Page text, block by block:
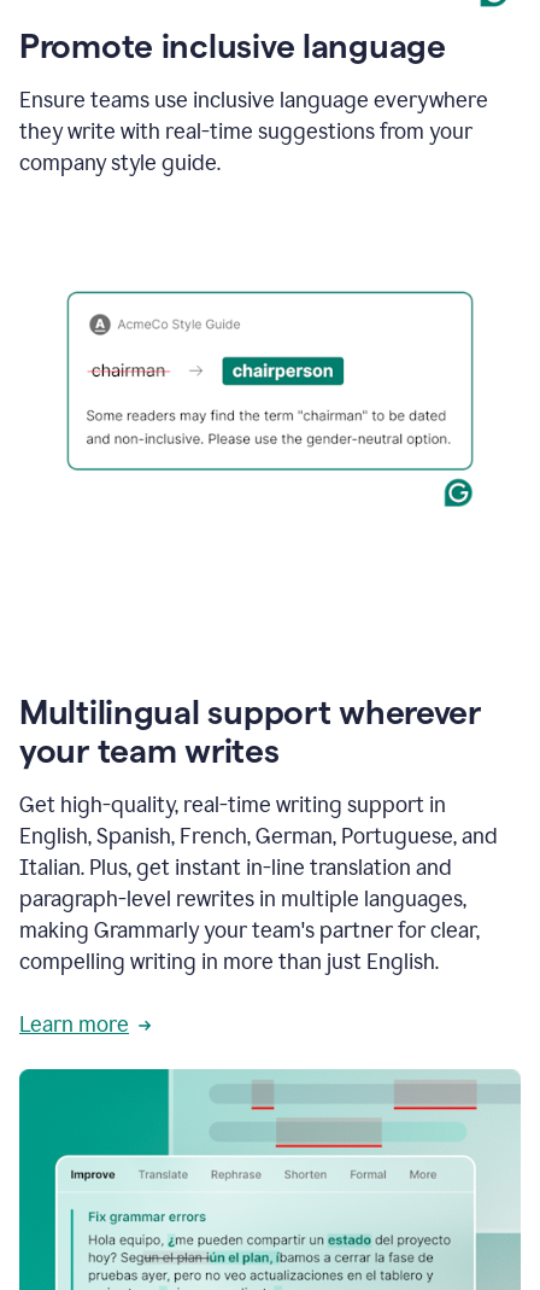
Promote inclusive language
Ensure teams use inclusive language everywhere
they write with real-time suggestions from your
company style guide.
Multilingual support wherever
your team writes
Get high-quality, real-time writing support in
English, Spanish, French, German, Portuguese, and
Italian. Plus, get instant in-line translation and
paragraph-level rewrites in multiple languages,
making Grammarly your team's partner for clear,
compelling writing in more than just English.
Learn more